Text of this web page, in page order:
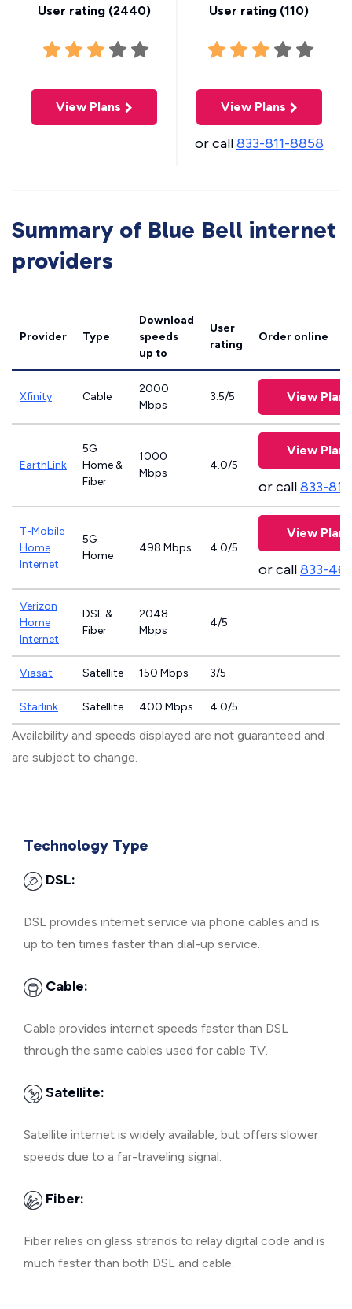
User rating (2440)
View Plans
User rating (110)
View Plans
or call833-811-8858
Summary of Blue Bell internet
providers
Provider Type
Download
speeds
up to
User
rating
Order online
Xfinity Cable
2000
Mbps
3.5/5 View Plans
EarthLink
5G
Home &
Fiber
1000
Mbps
4.0/5
View Plans
or call833-
T-Mobile
Home
Internet
5G
Home
498 Mbps 4.0/5
View Plans
or call833-
Verizon
Home
Internet
DSL &
Fiber
2048
Mbps
4/5
Viasat Satellite 150 Mbps 3/5
Starlink Satellite 400 Mbps 4.0/5
Availability and speeds displayed are not guaranteed and
are subject to change.
Technology Type
DSL:
DSL provides internet service via phone cables and is
up to ten times faster than dial-up service.
Cable:
Cable provides internet speeds faster than DSL
through the same cables used for cable TV.
Satellite:
Satellite internet is widely available, but offers slower
speeds due to a far-traveling signal.
Fiber:
Fiber relies on glass strands to relay digital code and is
much faster than both DSL and cable.